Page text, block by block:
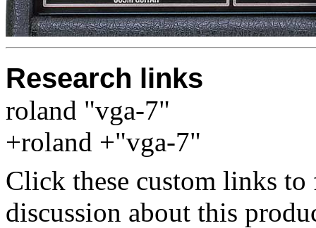
Research links
roland "vga-7"
+roland +"vga-7"
Click these custom links
discussion about this